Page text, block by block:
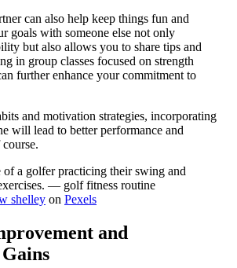
can also help keep things fun and
goals with someone else not only
but also allows you to share tips and
in group classes focused on strength
further enhance your commitment to
and motivation strategies, incorporating
will lead to better performance and
shelley on Pexels
and